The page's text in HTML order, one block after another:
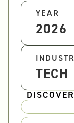
YEAR
2026
TECH